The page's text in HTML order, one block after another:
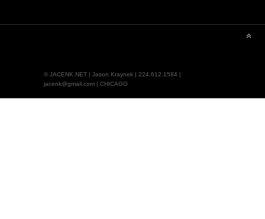
© JACENK.NET | Jason Kraynek | 224.612.1584 |
jacenk@gmail.com | CHICAGO